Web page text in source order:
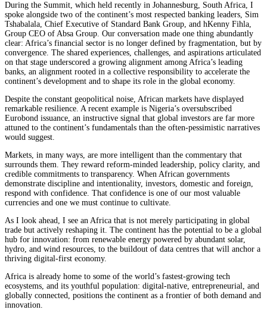
During the Summit, which held recently in Johannesburg, South Africa, I
spoke alongside two of the continent’s most respected banking leaders, Sim
Tshabalala, Chief Executive of Standard Bank Group, and hKenny Fihla,
Group CEO of Absa Group. Our conversation made one thing abundantly
clear: Africa’s financial sector is no longer defined by fragmentation, but by
convergence. The shared experiences, challenges, and aspirations articulated
on that stage underscored a growing alignment among Africa’s leading
banks, an alignment rooted in a collective responsibility to accelerate the
continent’s development and to shape its role in the global economy.
Despite the constant geopolitical noise, African markets have displayed
remarkable resilience. A recent example is Nigeria’s oversubscribed
Eurobond issuance, an instructive signal that global investors are far more
attuned to the continent’s fundamentals than the often-pessimistic narratives
would suggest.
Markets, in many ways, are more intelligent than the commentary that
surrounds them. They reward reform-minded leadership, policy clarity, and
credible commitments to transparency. When African governments
demonstrate discipline and intentionality, investors, domestic and foreign,
respond with confidence. That confidence is one of our most valuable
currencies and one we must continue to cultivate.
As I look ahead, I see an Africa that is not merely participating in global
trade but actively reshaping it. The continent has the potential to be a global
hub for innovation: from renewable energy powered by abundant solar,
hydro, and wind resources, to the buildout of data centres that will anchor a
thriving digital-first economy.
Africa is already home to some of the world’s fastest-growing tech
ecosystems, and its youthful population: digital-native, entrepreneurial, and
globally connected, positions the continent as a frontier of both demand and
innovation.